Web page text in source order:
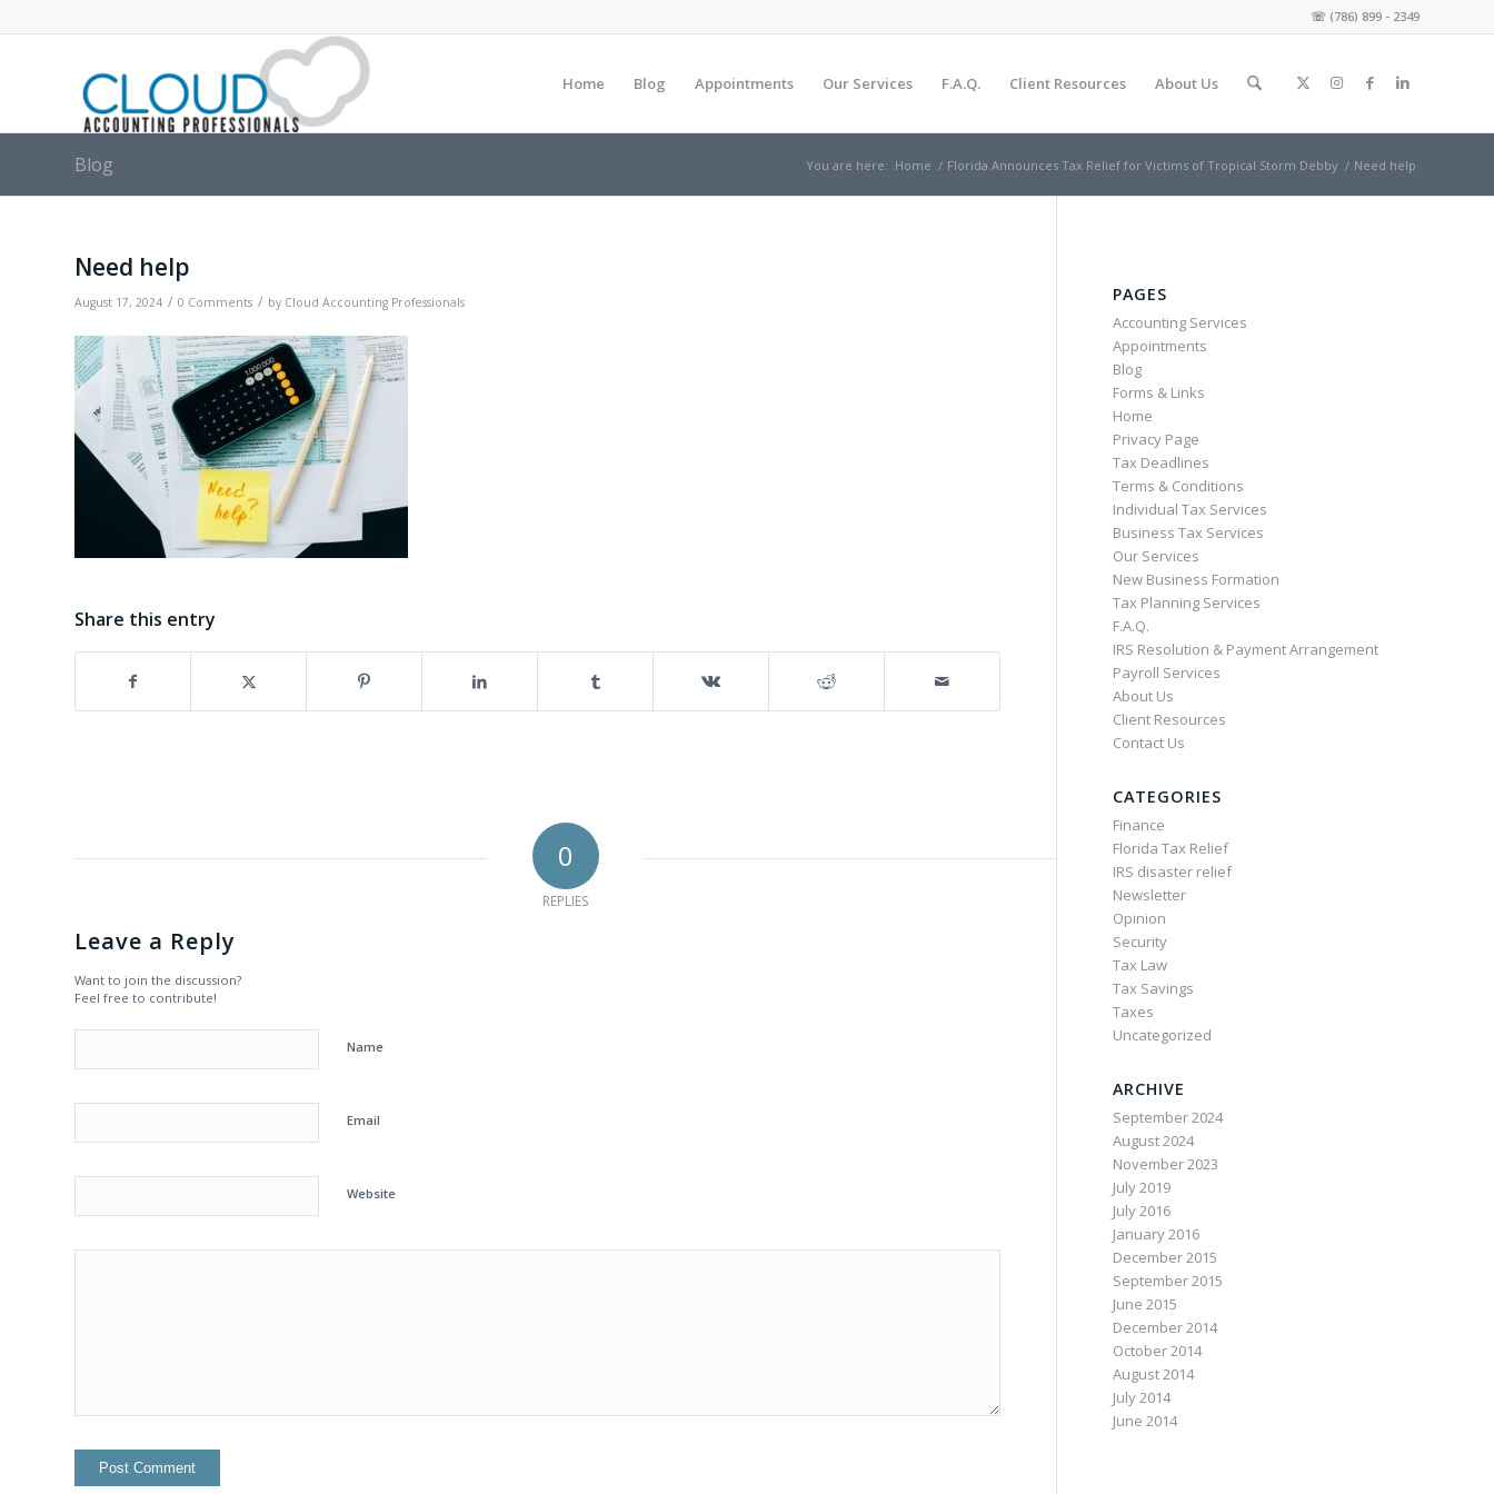
☏ (786) 899 - 2349
Home Blog Appointments Our Services F.A.Q. Client Resources About Us
Blog You are here: Home / Florida Announces Tax Relief for Victims of Tropical Storm Debby / Need help
Need help
August 17, 2024 / 0 Comments / by Cloud Accounting Professionals
Share this entry
0
REPLIES
Leave a Reply
Want to join the discussion?
Feel free to contribute!
Name
Email
Website
PAGES
Accounting Services
Appointments
Blog
Forms & Links
Home
Privacy Page
Tax Deadlines
Terms & Conditions
Individual Tax Services
Business Tax Services
Our Services
New Business Formation
Tax Planning Services
F.A.Q.
IRS Resolution & Payment Arrangement
Payroll Services
About Us
Client Resources
Contact Us
CATEGORIES
Finance
Florida Tax Relief
IRS disaster relief
Newsletter
Opinion
Security
Tax Law
Tax Savings
Taxes
Uncategorized
ARCHIVE
September 2024
August 2024
November 2023
July 2019
July 2016
January 2016
December 2015
September 2015
June 2015
December 2014
October 2014
August 2014
July 2014
June 2014